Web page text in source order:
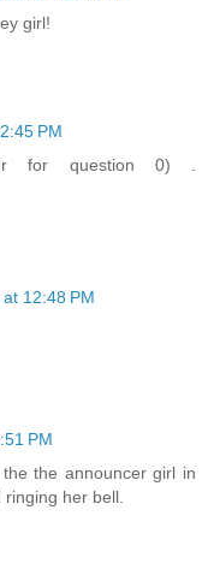
girl!
PM
for question 0) .
12:48 PM
PM
the announcer girl in
her bell.